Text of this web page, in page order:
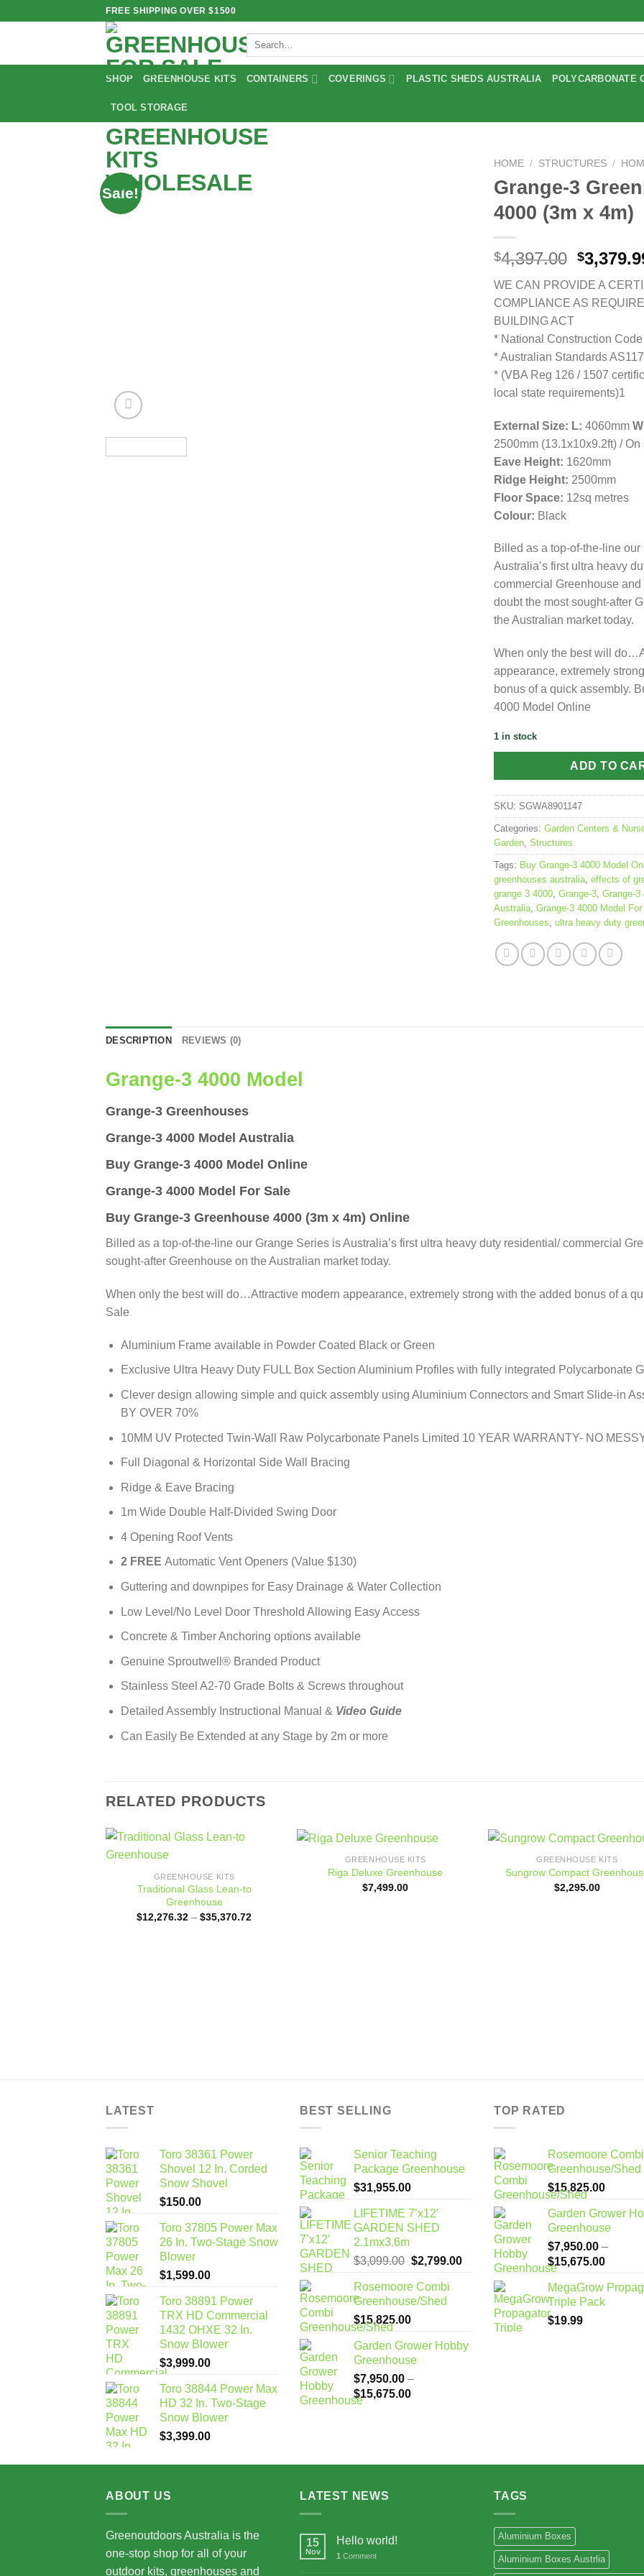
FREE SHIPPING OVER $1500
Search
for:
SHOP GREENHOUSE KITS CONTAINERS COVERINGS PLASTIC SHEDS AUSTRALIA POLYCARBONATE
TOOL STORAGE
Sale!
HOME / STRUCTURES /
Grange-3
4000 (3m x 4m)
$4,397.00 Original
was:
$
WE CAN PROVIDE A
COMPLIANCE AS
BUILDING ACT
* National Construction Code
* Australian Standards
* (VBA Reg 126 / 1507
local state requirements)1
External Size: L: 4060mm
2500mm (13.1x10x9.2ft) /
Eave Height: 1620mm
Ridge Height: 2500mm
Floor Space: 12sq metres
Colour: Black
Billed as a top-of-the-line
Australia’s first ultra heavy
commercial Greenhouse and
doubt the most sought-after
the Australian market today.
When only the best will
appearance, extremely
bonus of a quick assembly.
4000 Model Online
1 in stock
ADD TO
SKU: SGWA8901147
Categories: Garden Centers &
Garden Structures
Tags: Buy Grange-3 4000 Model
greenhouses australia effects of
grange 3 4000 Grange-3 Grange-3
Australia Grange-3 4000 Model
Greenhouses ultra heavy duty
DESCRIPTION REVIEWS (0)
Grange-3 4000 Model
Grange-3 Greenhouses
Grange-3 4000 Model Australia
Buy Grange-3 4000 Model Online
Grange-3 4000 Model For Sale
Buy Grange-3 Greenhouse 4000 (3m x 4m) Online
Billed as a top-of-the-line our Grange Series is Australia’s first ultra heavy duty residential/ commercial
sought-after Greenhouse on the Australian market today.
When only the best will do…Attractive modern appearance, extremely strong with the added bonus of a
Sale
Aluminium Frame available in Powder Coated Black or Green
Exclusive Ultra Heavy Duty FULL Box Section Aluminium Profiles with fully integrated Polycarbonate
Clever design allowing simple and quick assembly using Aluminium Connectors and Smart Slide-in
BY OVER 70%
10MM UV Protected Twin-Wall Raw Polycarbonate Panels Limited 10 YEAR WARRANTY- NO
Full Diagonal & Horizontal Side Wall Bracing
Ridge & Eave Bracing
1m Wide Double Half-Divided Swing Door
4 Opening Roof Vents
2 FREE Automatic Vent Openers (Value $130)
Guttering and downpipes for Easy Drainage & Water Collection
Low Level/No Level Door Threshold Allowing Easy Access
Concrete & Timber Anchoring options available
Genuine Sproutwell® Branded Product
Stainless Steel A2-70 Grade Bolts & Screws throughout
Detailed Assembly Instructional Manual & Video Guide
Can Easily Be Extended at any Stage by 2m or more
RELATED PRODUCTS
GREENHOUSE KITS
Traditional Glass Lean-to
Greenhouse
$12,276.32 – $35,370.72
wishlist
GREENHOUSE KITS
Riga Deluxe Greenhouse
$7,499.00
GREENHOUSE KITS
Sungrow Compact
$2,295.00
LATEST
Toro 38361 Power
Shovel 12 In. Corded
Snow Shovel
$150.00
Toro 37805 Power Max
26 In. Two-Stage Snow
Blower
$1,599.00
Toro 38891 Power
TRX HD Commercial
1432 OHXE 32 In.
Snow Blower
$3,999.00
Toro 38844 Power Max
HD 32 In. Two-Stage
Snow Blower
$3,399.00
BEST SELLING
Senior Teaching
Package Greenhouse
$31,955.00
LIFETIME 7’x12′
GARDEN SHED
2.1mx3.6m
$3,099.00 Original
was:
$3,099.00.
$2,799.00Current
$2,799.00.
Rosemoore Combi
Greenhouse/Shed
$15,825.00
Garden Grower Hobby
Greenhouse
$7,950.00 –
$15,675.00Price
TOP RATED
Rosemoore Combi
Greenhouse/Shed
$15,825.00
Garden Grower
Greenhouse
$7,950.00 –
$15,675.00Price
through
MegaGrow
Triple Pack
$19.99
ABOUT US
Greenoutdoors Australia is the
one-stop shop for all of your
outdoor kits, greenhouses and
LATEST NEWS
15
Nov
Hello world!
1 Comment
TAGS
Aluminium Boxes
Aluminium Boxes Austrlia